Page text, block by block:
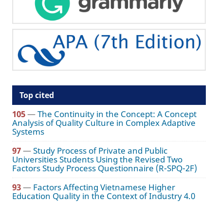
Top cited
105—The Continuity in the Concept: A Concept
Analysis of Quality Culture in Complex Adaptive
Systems
97—Study Process of Private and Public
Universities Students Using the Revised Two
Factors Study Process Questionnaire (R-SPQ-2F)
93— Factors Affecting Vietnamese Higher
Education Quality in the Context of Industry 4.0